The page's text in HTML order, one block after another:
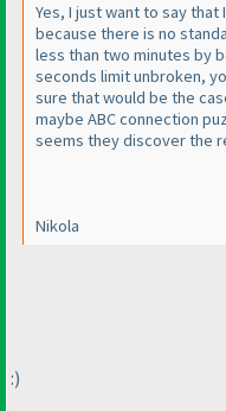
Yes, I just want to say
because there is no
less than two minutes by
seconds limit unbroken,
sure that would be the
maybe ABC connection
seems they discover the
Nikola
:)